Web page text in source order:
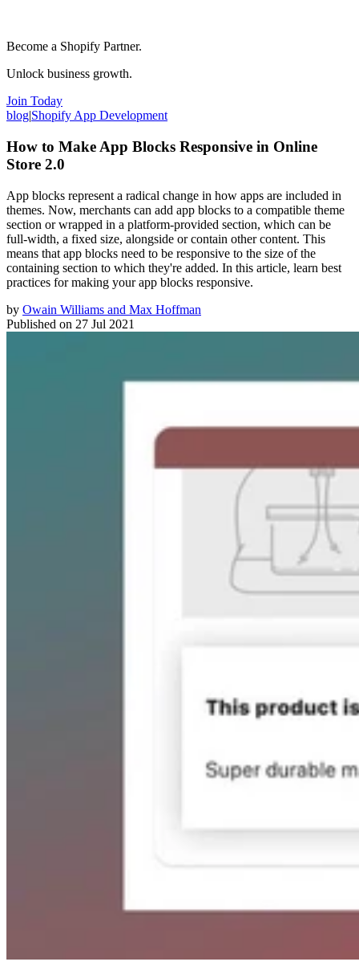
Become a Shopify Partner.
Unlock business growth.
Join Today
blog|Shopify App Development
How to Make App Blocks Responsive in Online
Store 2.0
App blocks represent a radical change in how apps are included in
themes. Now, merchants can add app blocks to a compatible theme
section or wrapped in a platform-provided section, which can be
full-width, a fixed size, alongside or contain other content. This
means that app blocks need to be responsive to the size of the
containing section to which they're added. In this article, learn best
practices for making your app blocks responsive.
by Owain Williams and Max Hoffman
Published on 27 Jul 2021